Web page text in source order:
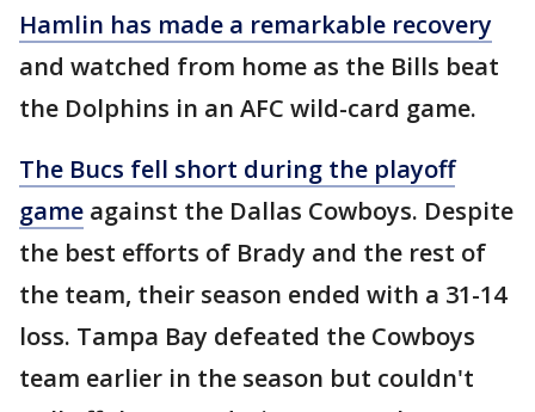
Hamlin has made a remarkable recovery
and watched from home as the Bills beat
the Dolphins in an AFC wild-card game.
The Bucs fell short during the playoff
game against the Dallas Cowboys. Despite
the best efforts of Brady and the rest of
the team, their season ended with a 31-14
loss. Tampa Bay defeated the Cowboys
team earlier in the season but couldn't